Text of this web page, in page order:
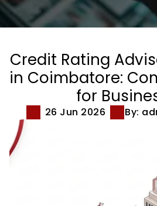
Credit Rating
in Coimbatore:
for
26 Jun 2026 By: